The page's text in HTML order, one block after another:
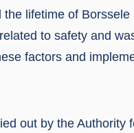
lifetime of
to safety and
factors and
out by the Authority